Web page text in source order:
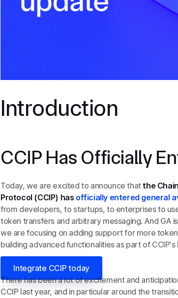
Introduction
CCIP Has Officially
Today, we are excited to announce thatthe
Protocol (CCIP) has officially entered general
from developers, to startups, to enterprises to
token transfers and arbitrary messaging. And GA
we are focusing on adding support for more
building advanced functionalities as part of
Integrate CCIP today
There has been a lot of excitement and
CCIP last year, and in particular around the